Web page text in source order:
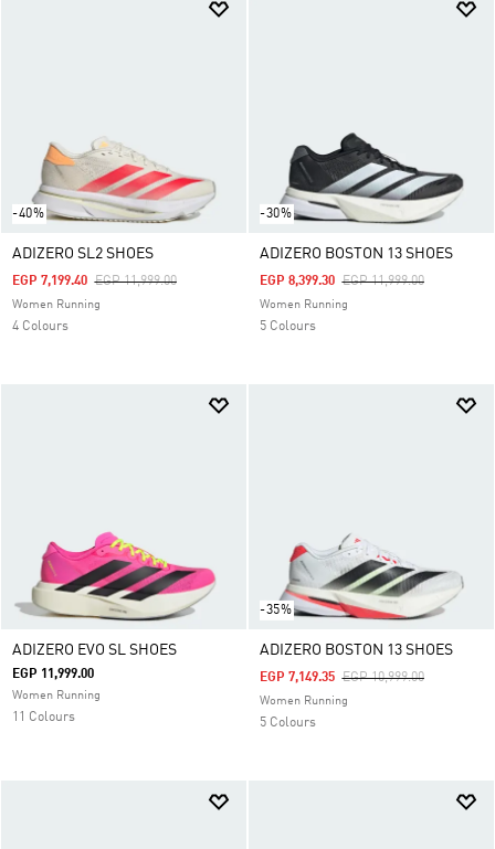
-40%
ADIZERO SL2 SHOES
Price Reduced From
EGP 11,999.00To
EGP 7,199.40
Women Running
4 Colours
-30%
ADIZERO BOSTON 13 SHOES
Price Reduced From
EGP 11,999.00To
EGP 8,399.30
Women Running
5 Colours
ADIZERO EVO SL SHOES
EGP 11,999.00
Women Running
11 Colours
-35%
ADIZERO BOSTON 13 SHOES
Price Reduced From
EGP 10,999.00To
EGP 7,149.35
Women Running
5 Colours